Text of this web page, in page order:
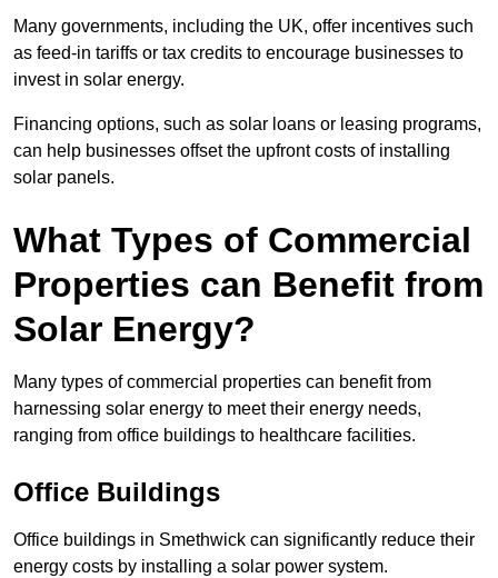
Many governments, including the UK, offer incentives such
as feed-in tariffs or tax credits to encourage businesses to
invest in solar energy.
Financing options, such as solar loans or leasing programs,
can help businesses offset the upfront costs of installing
solar panels.
What Types of Commercial
Properties can Benefit from
Solar Energy?
Many types of commercial properties can benefit from
harnessing solar energy to meet their energy needs,
ranging from office buildings to healthcare facilities.
Office Buildings
Office buildings in Smethwick can significantly reduce their
energy costs by installing a solar power system.